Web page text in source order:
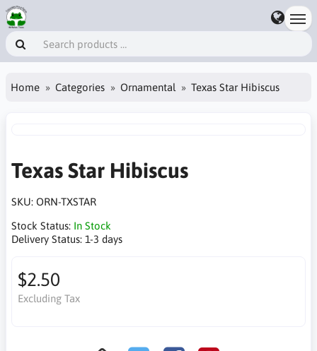
Home Categories Ornamental Texas Star Hibiscus
Texas Star Hibiscus
SKU: ORN-TXSTAR
Stock Status: In Stock
Delivery Status: 1-3 days
$2.50
Excluding Tax